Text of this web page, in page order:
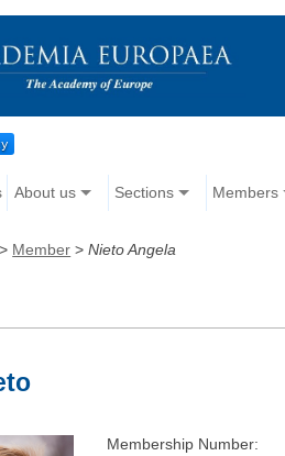
About us Sections Members
> Member >Nieto Angela
Membership Number: